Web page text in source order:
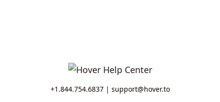
+1.844.754.6837 | support@hover.to